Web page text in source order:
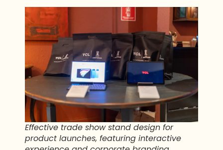
Effective trade show stand design for
product launches, featuring interactive